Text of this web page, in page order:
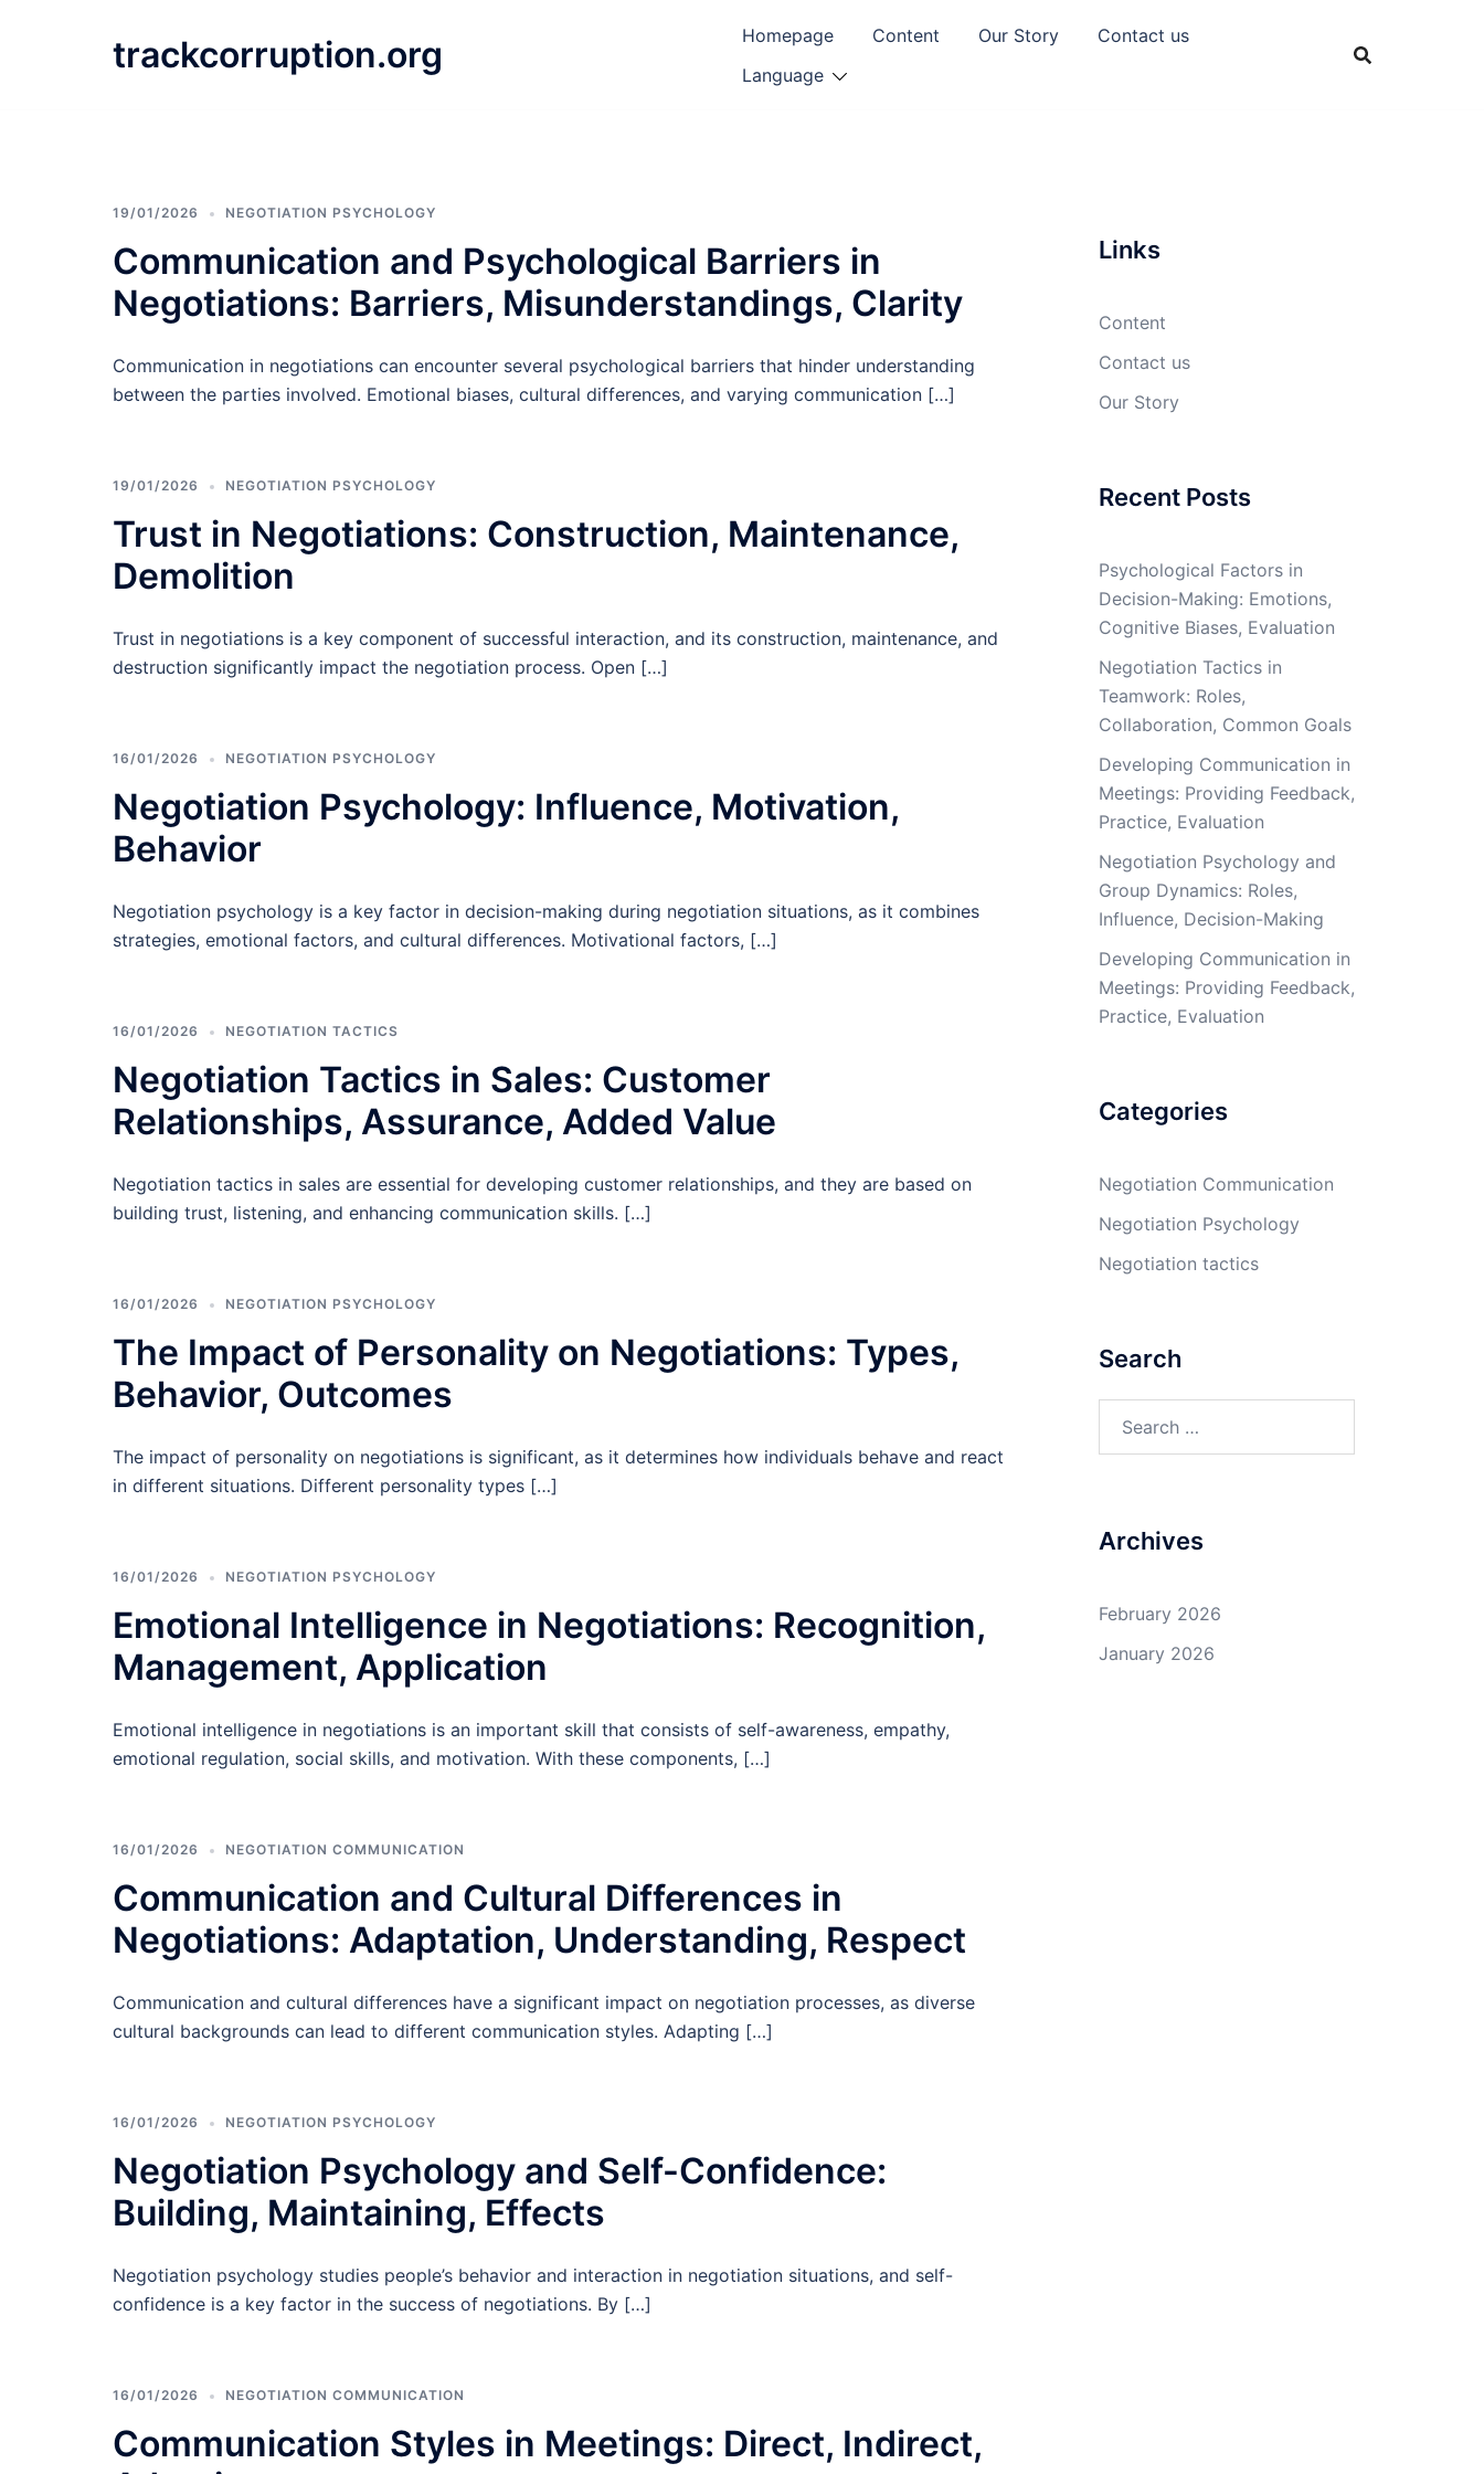
trackcorruption.org Homepage Content Our Story
Contact us
Language
19/01/2026 NEGOTIATION PSYCHOLOGY
Communication and Psychological Barriers in
Negotiations: Barriers, Misunderstandings, Clarity
Communication in negotiations can encounter several psychological barriers that hinder understanding
between the parties involved. Emotional biases, cultural differences, and varying communication […]
19/01/2026 NEGOTIATION PSYCHOLOGY
Trust in Negotiations: Construction, Maintenance,
Demolition
Trust in negotiations is a key component of successful interaction, and its construction, maintenance, and
destruction significantly impact the negotiation process. Open […]
16/01/2026 NEGOTIATION PSYCHOLOGY
Negotiation Psychology: Influence, Motivation,
Behavior
Negotiation psychology is a key factor in decision-making during negotiation situations, as it combines
strategies, emotional factors, and cultural differences. Motivational factors, […]
16/01/2026 NEGOTIATION TACTICS
Negotiation Tactics in Sales: Customer
Relationships, Assurance, Added Value
Negotiation tactics in sales are essential for developing customer relationships, and they are based on
building trust, listening, and enhancing communication skills. […]
16/01/2026 NEGOTIATION PSYCHOLOGY
The Impact of Personality on Negotiations: Types,
Behavior, Outcomes
The impact of personality on negotiations is significant, as it determines how individuals behave and react
in different situations. Different personality types […]
16/01/2026 NEGOTIATION PSYCHOLOGY
Emotional Intelligence in Negotiations: Recognition,
Management, Application
Emotional intelligence in negotiations is an important skill that consists of self-awareness, empathy,
emotional regulation, social skills, and motivation. With these components, […]
16/01/2026 NEGOTIATION COMMUNICATION
Communication and Cultural Differences in
Negotiations: Adaptation, Understanding, Respect
Communication and cultural differences have a significant impact on negotiation processes, as diverse
cultural backgrounds can lead to different communication styles. Adapting […]
16/01/2026 NEGOTIATION PSYCHOLOGY
Negotiation Psychology and Self-Confidence:
Building, Maintaining, Effects
Negotiation psychology studies people’s behavior and interaction in negotiation situations, and self-
confidence is a key factor in the success of negotiations. By […]
16/01/2026 NEGOTIATION COMMUNICATION
Communication Styles in Meetings: Direct, Indirect,
Links
Content
Contact us
Our Story
Recent Posts
Psychological Factors in
Decision-Making: Emotions,
Cognitive Biases, Evaluation
Negotiation Tactics in
Teamwork: Roles,
Collaboration, Common Goals
Developing Communication in
Meetings: Providing Feedback,
Practice, Evaluation
Negotiation Psychology and
Group Dynamics: Roles,
Influence, Decision-Making
Developing Communication in
Meetings: Providing Feedback,
Practice, Evaluation
Categories
Negotiation Communication
Negotiation Psychology
Negotiation tactics
Search
Archives
February 2026
January 2026